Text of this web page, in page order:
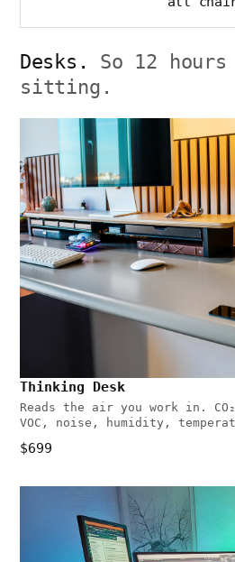
Desks.
So 12
sitting.
Thinking Desk
Reads the air you work in.
VOC, noise, humidity,
$699